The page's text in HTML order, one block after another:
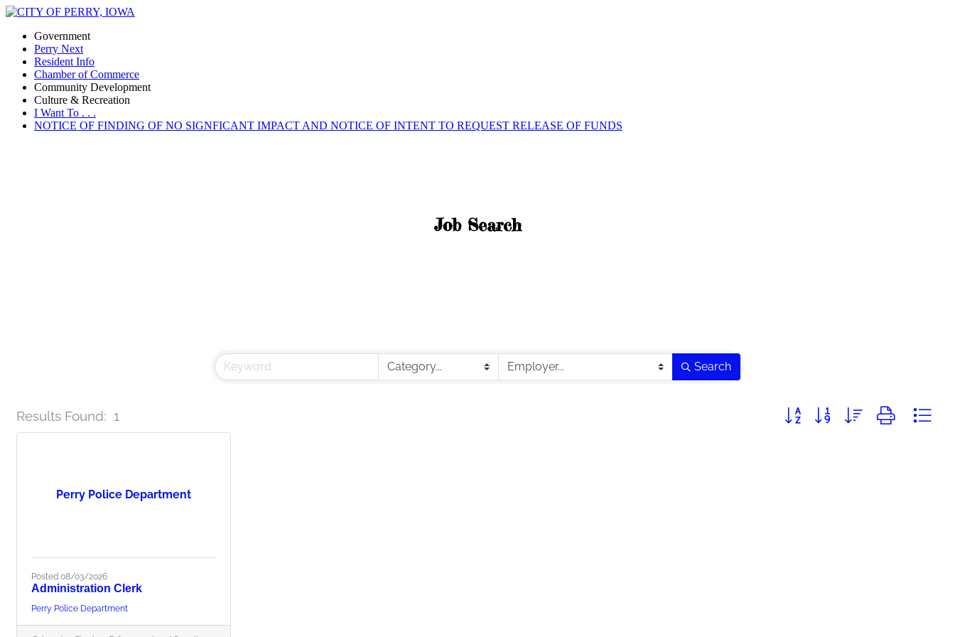
Government
Perry Next
Resident Info
Chamber of Commerce
Community Development
Culture & Recreation
I Want To . . .
NOTICE OF FINDING OF NO SIGNFICANT IMPACT AND NOTICE OF INTENT TO REQUEST RELEASE OF FUNDS
Job Search
Search
Results Found: 1 Button group with nested
Perry Police Department
Posted 08/03/2026
Administration Clerk
Perry Police Department